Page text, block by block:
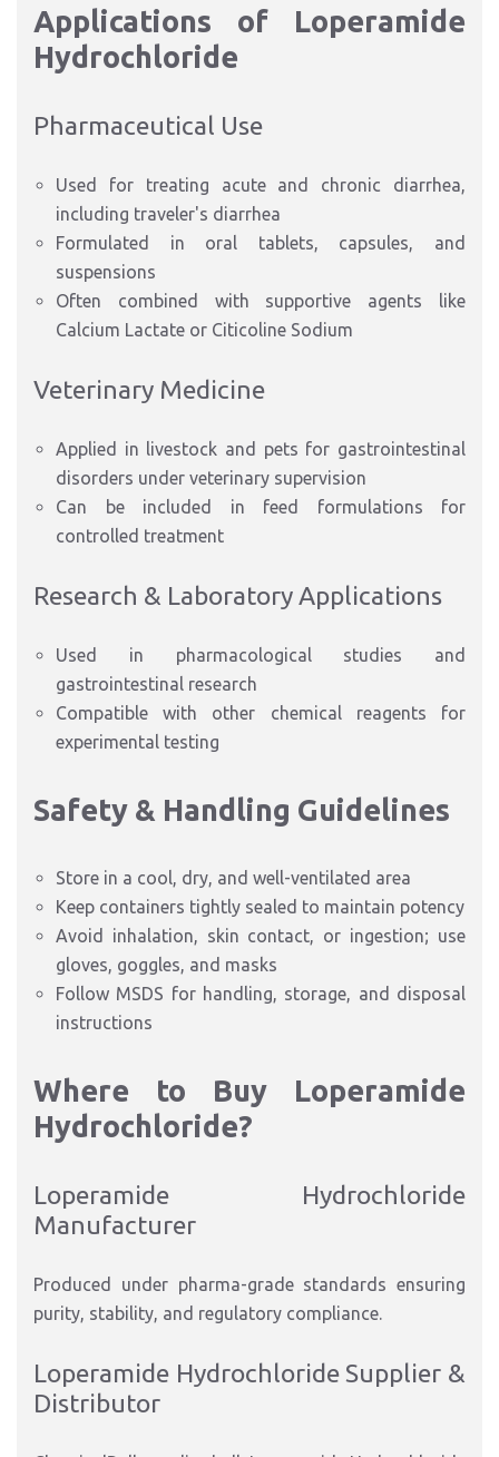
Applications of Loperamide
Hydrochloride
Pharmaceutical Use
Used for treating acute and chronic diarrhea,
including traveler's diarrhea
Formulated in oral tablets, capsules, and
suspensions
Often combined with supportive agents like
Calcium Lactate or Citicoline Sodium
Veterinary Medicine
Applied in livestock and pets for gastrointestinal
disorders under veterinary supervision
Can be included in feed formulations for
controlled treatment
Research & Laboratory Applications
Used in pharmacological studies and
gastrointestinal research
Compatible with other chemical reagents for
experimental testing
Safety & Handling Guidelines
Store in a cool, dry, and well-ventilated area
Keep containers tightly sealed to maintain potency
Avoid inhalation, skin contact, or ingestion; use
gloves, goggles, and masks
Follow MSDS for handling, storage, and disposal
instructions
Where to Buy Loperamide
Hydrochloride?
Loperamide Hydrochloride
Manufacturer
Produced under pharma-grade standards ensuring
purity, stability, and regulatory compliance.
Loperamide Hydrochloride Supplier &
Distributor